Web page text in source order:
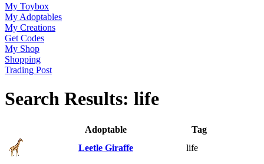
My Toybox
My Adoptables
My Creations
Get Codes
My Shop
Shopping
Trading Post
Search Results: life
Adoptable
Tag
Leetle Giraffe
life